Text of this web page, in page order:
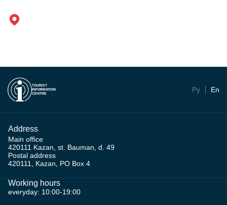
TOURIST
INFORMATION
CENTRE
Ру En
Address
Main office
420111 Kazan, st. Bauman, d. 49
Postal address
420111, Kazan, PO Box 4
Working hours
everyday: 10:00-19:00